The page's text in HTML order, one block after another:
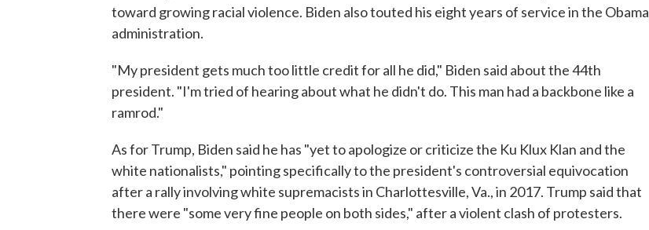
toward growing racial violence. Biden also touted his eight years of service in the Obama
administration.
"My president gets much too little credit for all he did," Biden said about the 44th
president. "I'm tried of hearing about what he didn't do. This man had a backbone like a
ramrod."
As for Trump, Biden said he has "yet to apologize or criticize the Ku Klux Klan and the
white nationalists," pointing specifically to the president's controversial equivocation
after a rally involving white supremacists in Charlottesville, Va., in 2017. Trump said that
there were "some very fine people on both sides," after a violent clash of protesters.